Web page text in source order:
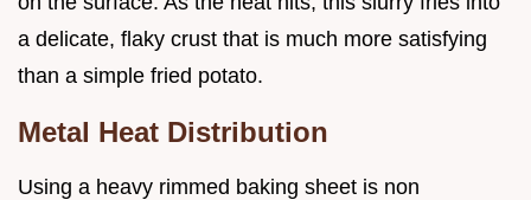
a delicate, flaky crust that is much more satisfying
than a simple fried potato.
Metal Heat Distribution
Using a heavy rimmed baking sheet is non